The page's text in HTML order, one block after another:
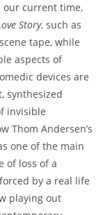
our current time,
Story, such as
tape, while
aspects of
devices are
synthesized
invisible
Thom Andersen’s
one of the main
of loss of a
by a real life
playing out